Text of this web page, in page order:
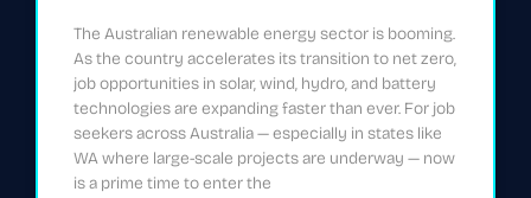
The Australian renewable energy sector is booming.
As the country accelerates its transition to net zero,
job opportunities in solar, wind, hydro, and battery
technologies are expanding faster than ever. For job
seekers across Australia — especially in states like
WA where large-scale projects are underway — now
is a prime time to enter the